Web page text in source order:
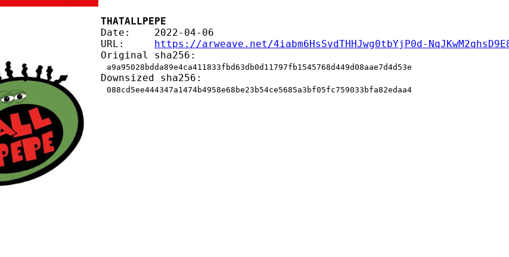
THATALLPEPE
Date:    2022-04-06
URL: https://arweave.net/4iabm6HsSvdTHHJwg0tbYjP0d-
Original sha256:
a9a95028bdda89e4ca411833fbd63db0d11797fb1545768d449d08aae7d4d53e
Downsized sha256:
088cd5ee444347a1474b4958e68be23b54ce5685a3bf05fc759033bfa82edaa4